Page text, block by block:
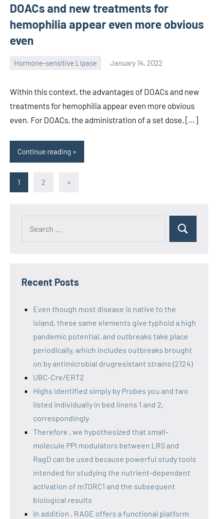
DOACs and new treatments for
hemophilia appear even more obvious
even
Hormone-sensitive Lipase January 14, 2022
Within this context, the advantages of DOACs and new
treatments for hemophilia appear even more obvious
even. For DOACs, the administration of a set dose, […]
Continue reading
Posts
1 2
Next
»
Recent Posts
Even though most disease is native to the
island, these same elements give typhoid a high
pandemic potential, and outbreaks take place
periodically, which includes outbreaks brought
on by antimicrobial drugresistant strains (2124)
UBC-Cre/ERT2
Highs identified simply by Probes you and two
listed individually in bed linens 1 and 2,
correspondingly
Therefore , we hypothesized that small-
molecule PPI modulators between LRS and
RagD can be used because powerful study tools
intended for studying the nutrient-dependent
activation of mTORC1 and the subsequent
biological results
In addition , RAGE offers a functional platform